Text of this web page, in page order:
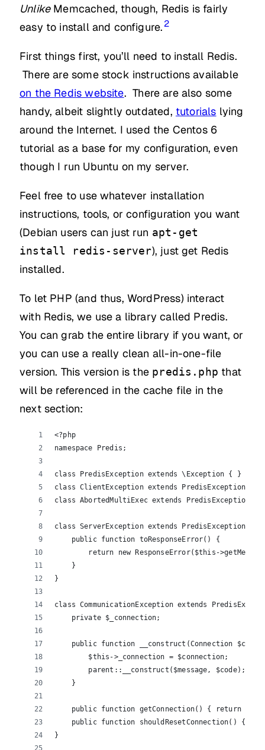
UnlikeMemcached, though, Redis is fairly
easy to install and configure. 2
First things first, you’ll need to install Redis.
There are some stock instructions available
on the Redis website. There are also some
handy, albeit slightly outdated, tutorials lying
around the Internet. I used the Centos 6
tutorial as a base for my configuration, even
though I run Ubuntu on my server.
Feel free to use whatever installation
instructions, tools, or configuration you want
(Debian users can just run apt-get
install redis-server), just get Redis
installed.
To let PHP (and thus, WordPress) interact
with Redis, we use a library called Predis.
You can grab the entire library if you want, or
you can use a really clean all-in-one-file
version. This version is the predis.php that
will be referenced in the cache file in the
next section:
<?php
namespace Predis;
class PredisException extends \Exception { }
class ClientException extends
class AbortedMultiExec extends
class ServerException extends
    public function toResponseError() {
return new ResponseError($this-
    }
}
class CommunicationException extends
    private $_connection;
public function __construct(Connection
        $this->_connection = $connection;
        parent::__construct($message, $code);
    }
public function getConnection() { return
public function shouldResetConnection() {
}